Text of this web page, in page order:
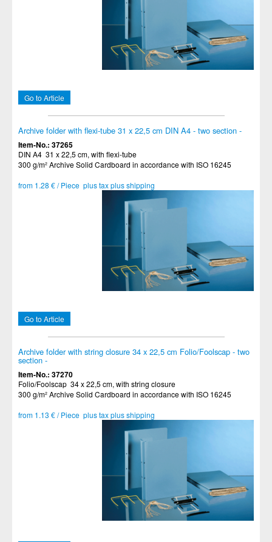
Go to Article
Archive folder with flexi-tube 31 x 22,5 cm DIN A4 - two section -
Item-No.: 37265
DIN A4 31 x 22,5 cm, with flexi-tube
300 g/m² Archive Solid Cardboard in accordance with ISO 16245
from 1.28 € / Piece plus tax plus shipping
Go to Article
Archive folder with string closure 34 x 22,5 cm Folio/Foolscap - two
section -
Item-No.: 37270
Folio/Foolscap 34 x 22,5 cm, with string closure
300 g/m² Archive Solid Cardboard in accordance with ISO 16245
from 1.13 € / Piece plus tax plus shipping